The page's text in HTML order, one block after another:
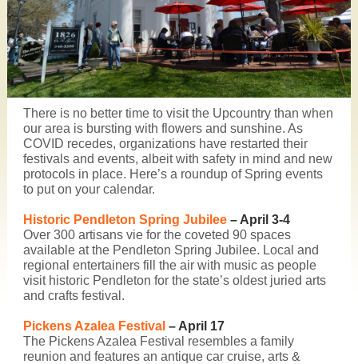
There is no better time to visit the Upcountry than when
our area is bursting with flowers and sunshine. As
COVID recedes, organizations have restarted their
festivals and events, albeit with safety in mind and new
protocols in place. Here’s a roundup of Spring events
to put on your calendar.
Historic Pendleton Spring Jubilee – April 3-4
Over 300 artisans vie for the coveted 90 spaces
available at the Pendleton Spring Jubilee. Local and
regional entertainers fill the air with music as people
visit historic Pendleton for the state’s oldest juried arts
and crafts festival.
Pickens Azalea Festival – April 17
The Pickens Azalea Festival resembles a family
reunion and features an antique car cruise, arts &